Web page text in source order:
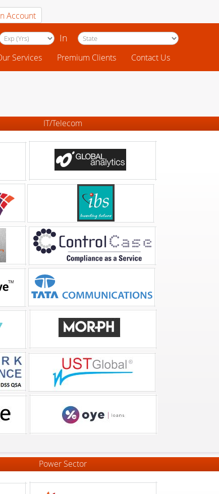
Account
In
Services Premium Clients Contact Us
IT/Telecom
Power Sector